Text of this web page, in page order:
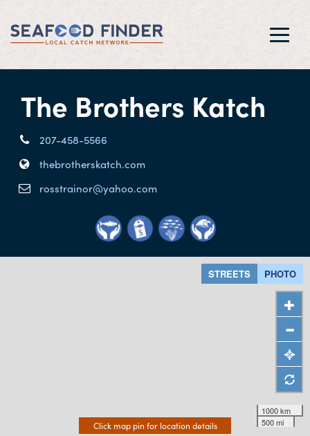
The Brothers Katch
207-458-5566
thebrotherskatch.com
rosstrainor@yahoo.com
Click map pin for location details
STREETS PHOTO
1000 km
500 mi